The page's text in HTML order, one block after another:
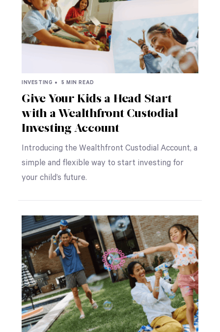
INVESTING • 5 MIN READ
Give Your Kids a Head Start
with a Wealthfront Custodial
Investing Account
Introducing the Wealthfront Custodial Account, a
simple and flexible way to start investing for
your child’s future.